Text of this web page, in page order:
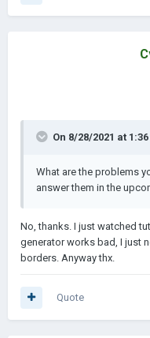
On 8/28/2021 at
What are the problems
answer them in the
No, thanks. I just watched
generator works bad, I just
borders. Anyway thx.
Quote